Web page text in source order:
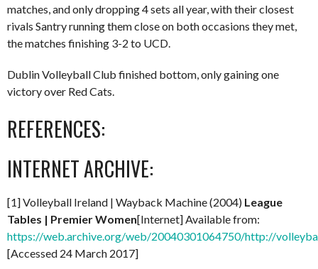
matches, and only dropping 4 sets all year, with their closest
rivals Santry running them close on both occasions they met,
the matches finishing 3-2 to UCD.
Dublin Volleyball Club finished bottom, only gaining one
victory over Red Cats.
REFERENCES:
INTERNET ARCHIVE:
[1] Volleyball Ireland | Wayback Machine (2004) League
Tables | Premier Women[Internet] Available from:
https://web.archive.org/web/20040301064750/http://
[Accessed 24 March 2017]